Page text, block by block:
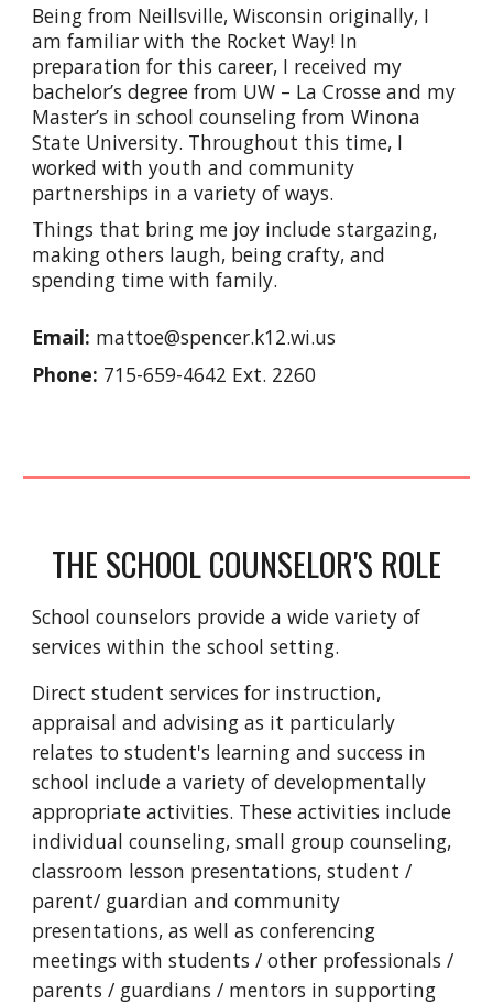
Being from Neillsville, Wisconsin originally, I
am familiar with the Rocket Way! In
preparation for this career, I received my
bachelor’s degree from UW – La Crosse and my
Master’s in school counseling from Winona
State University. Throughout this time, I
worked with youth and community
partnerships in a variety of ways.
Things that bring me joy include stargazing,
making others laugh, being crafty, and
spending time with family.
Email: mattoe@spencer.k12.wi.us
Phone: 715-659-4642 Ext. 2260
THE SCHOOL COUNSELOR'S ROLE
School counselors provide a wide variety of
services within the school setting.
Direct student services for instruction,
appraisal and advising as it particularly
relates to student's learning and success in
school include a variety of developmentally
appropriate activities. These activities include
individual counseling, small group counseling,
classroom lesson presentations, student /
parent/ guardian and community
presentations, as well as conferencing
meetings with students / other professionals /
parents / guardians / mentors in supporting